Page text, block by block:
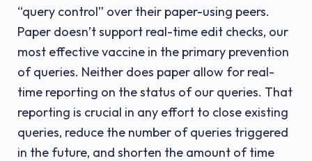
“query control” over their paper-using peers.
Paper doesn’t support real-time edit checks, our
most effective vaccine in the primary prevention
of queries. Neither does paper allow for real-
time reporting on the status of our queries. That
reporting is crucial in any effort to close existing
queries, reduce the number of queries triggered
in the future, and shorten the amount of time